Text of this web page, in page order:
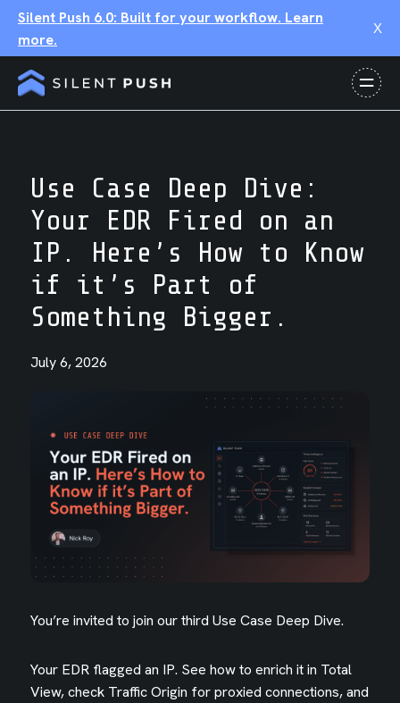
Silent Push 6.0: Built for your workflow. Learn
more.
X
Use Case Deep Dive:
Your EDR Fired on an
IP. Here’s How to Know
if it’s Part of
Something Bigger.
July 6, 2026
You’re invited to join our third Use Case Deep Dive.
Your EDR flagged an IP. See how to enrich it in Total
View, check Traffic Origin for proxied connections, and